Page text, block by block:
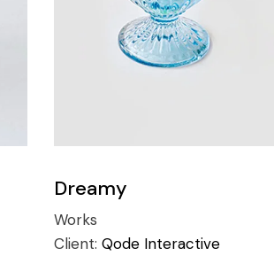
Dreamy
Works
Client: Qode Interactive